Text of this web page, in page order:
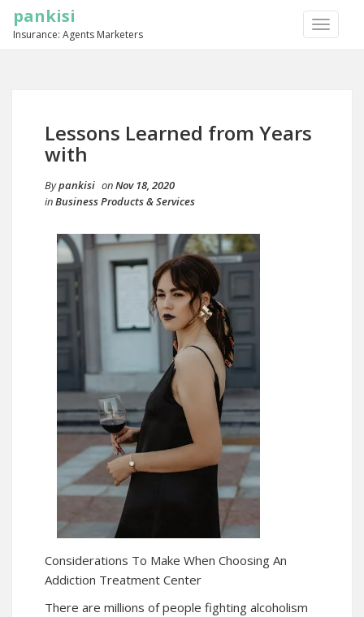
TOGGLE
pankisi
Insurance: Agents Marketers
Lessons Learned from Years
with
Bypankisi onNov 18, 2020
inBusiness Products & Services
Considerations To Make When Choosing An
Addiction Treatment Center
There are millions of people fighting alcoholism